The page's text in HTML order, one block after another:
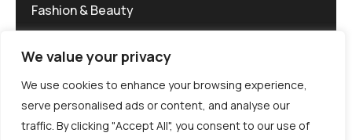
We value your privacy
We use cookies to enhance your browsing experience,
serve personalised ads or content, and analyse our
traffic. By clicking "Accept All", you consent to our use of
Fashion & Beauty
©MG-PR 2025. All rights reserved.